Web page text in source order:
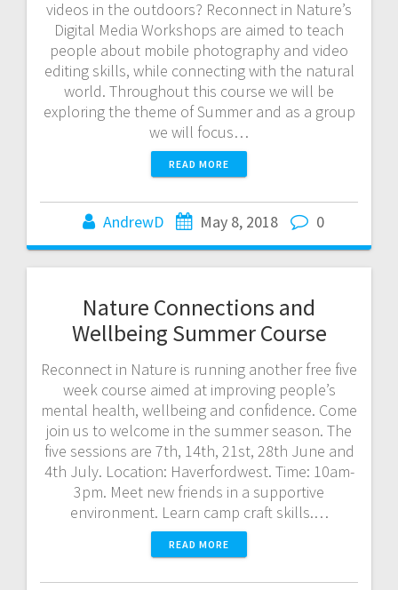
videos in the outdoors? Reconnect in Nature’s
Digital Media Workshops are aimed to teach
people about mobile photography and video
editing skills, while connecting with the natural
world. Throughout this course we will be
exploring the theme of Summer and as a group
we will focus…
READ MORE
AndrewD May 8, 2018 0
Nature Connections and
Wellbeing Summer Course
Reconnect in Nature is running another free five
week course aimed at improving people’s
mental health, wellbeing and confidence. Come
join us to welcome in the summer season. The
five sessions are 7th, 14th, 21st, 28th June and
4th July. Location: Haverfordwest. Time: 10am-
3pm. Meet new friends in a supportive
environment. Learn camp craft skills.…
READ MORE